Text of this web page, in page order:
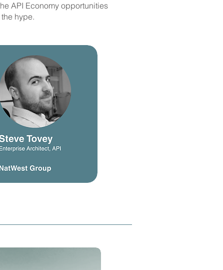
API Economy opportunities
hype.